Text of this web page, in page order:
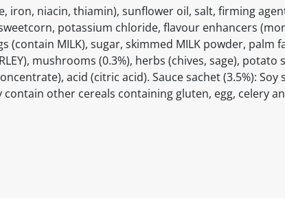
iron, niacin, thiamin), sunflower oil, salt, firming
potassium chloride, flavour enhancers
MILK), sugar, skimmed MILK powder, palm
mushrooms (0.3%), herbs (chives, sage), potato
acid (citric acid). Sauce sachet (3.5%): Soy
contain other cereals containing gluten, egg, celery